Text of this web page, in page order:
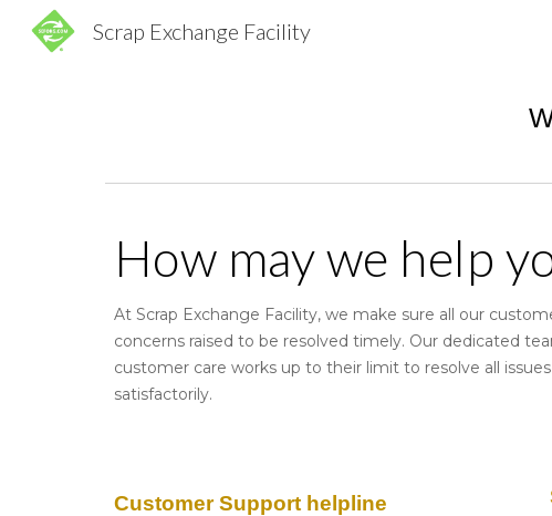
Scrap Exchange Facility
How may we help
At Scrap Exchange Facility, we make sure all our
concerns raised to be resolved timely. Our dedicated
customer care works up to their limit to resolve all issues
satisfactorily.
Customer Support helpline